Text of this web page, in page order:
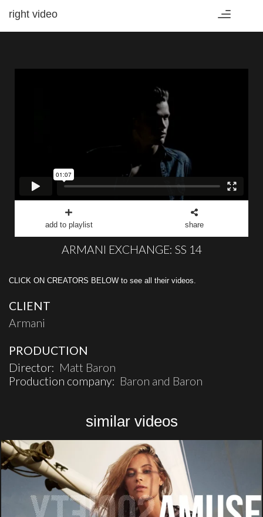
Toggle
right video
add to playlist share
ARMANI EXCHANGE: SS 14
CLICK ON CREATORS BELOW to see all their videos.
CLIENT
Armani
PRODUCTION
Director: Matt Baron
Production company: Baron and Baron
similar videos